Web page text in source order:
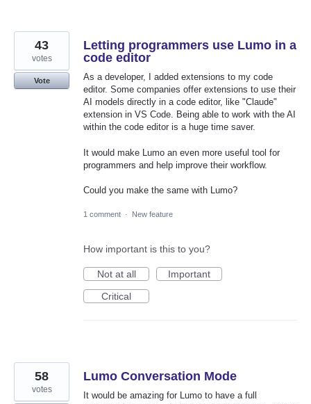
Letting programmers use Lumo in a
code editor
As a developer, I added extensions to my code
editor. Some companies offer extensions to use their
AI models directly in a code editor, like "Claude"
extension in VS Code. Being able to work with the AI
within the code editor is a huge time saver.
It would make Lumo an even more useful tool for
programmers and help improve their workflow.
Could you make the same with Lumo?
43
votes
Vote
1 comment · New feature
How important is this to you?
Not at all
Important
Critical
Lumo Conversation Mode
It would be amazing for Lumo to have a full
58
votes